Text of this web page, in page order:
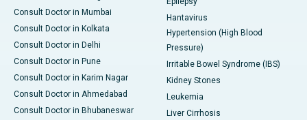
Consult Doctor in Mumbai
Consult Doctor in Kolkata
Consult Doctor in Delhi
Consult Doctor in Pune
Consult Doctor in Karim Nagar
Consult Doctor in Ahmedabad
Consult Doctor in Bhubaneswar
Hantavirus
Hypertension (High Blood
Pressure)
Irritable Bowel Syndrome (IBS)
Kidney Stones
Leukemia
Liver Cirrhosis